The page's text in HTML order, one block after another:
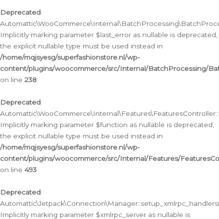
Deprecated:
Implicitly marking parameter $last_error as nullable is deprecated,
the explicit nullable type must be used instead in
/home/mqjsyesg/superfashionstore.nl/wp-
content/plugins/woocommerce/src/Internal/BatchProcessing/
on line 238
Deprecated:
Implicitly marking parameter $function as nullable is deprecated,
the explicit nullable type must be used instead in
/home/mqjsyesg/superfashionstore.nl/wp-
content/plugins/woocommerce/src/Internal/Features/
on line 493
Deprecated:
Implicitly marking parameter $xmlrpc_server as nullable is